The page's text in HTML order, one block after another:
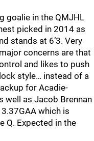
goalie in the QMJHL
picked in 2014 as
stands at 6’3. Very
concerns are that
and likes to push
style… instead of a
for Acadie-
well as Jacob Brennan
which is
Q. Expected in the